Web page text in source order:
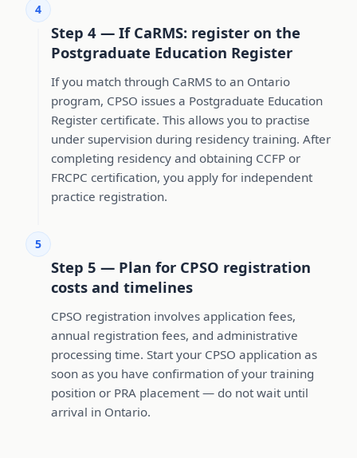
4
Step 4 — If CaRMS: register on the
Postgraduate Education Register
If you match through CaRMS to an Ontario
program, CPSO issues a Postgraduate Education
Register certificate. This allows you to practise
under supervision during residency training. After
completing residency and obtaining CCFP or
FRCPC certification, you apply for independent
practice registration.
5
Step 5 — Plan for CPSO registration
costs and timelines
CPSO registration involves application fees,
annual registration fees, and administrative
processing time. Start your CPSO application as
soon as you have confirmation of your training
position or PRA placement — do not wait until
arrival in Ontario.